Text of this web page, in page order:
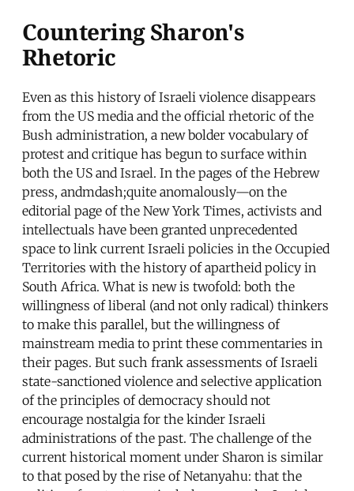
Countering Sharon's
Rhetoric
Even as this history of Israeli violence disappears
from the US media and the official rhetoric of the
Bush administration, a new bolder vocabulary of
protest and critique has begun to surface within
both the US and Israel. In the pages of the Hebrew
press, andmdash;quite anomalously—on the
editorial page of the New York Times, activists and
intellectuals have been granted unprecedented
space to link current Israeli policies in the Occupied
Territories with the history of apartheid policy in
South Africa. What is new is twofold: both the
willingness of liberal (and not only radical) thinkers
to make this parallel, but the willingness of
mainstream media to print these commentaries in
their pages. But such frank assessments of Israeli
state-sanctioned violence and selective application
of the principles of democracy should not
encourage nostalgia for the kinder Israeli
administrations of the past. The challenge of the
current historical moment under Sharon is similar
to that posed by the rise of Netanyahu: that the